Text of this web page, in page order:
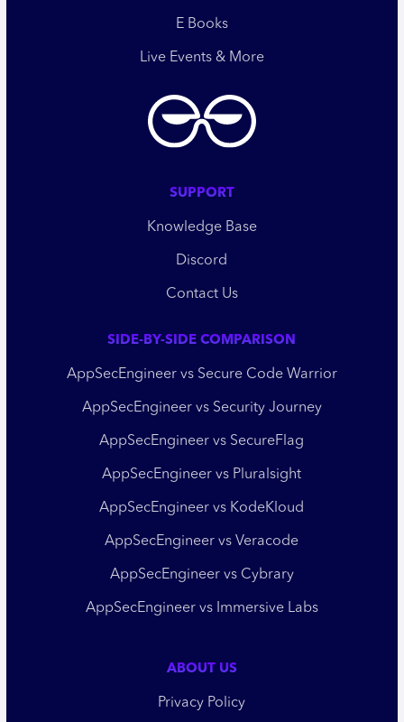
E Books
Live Events & More
SUPPORT
Knowledge Base
Discord
Contact Us
SIDE-BY-SIDE COMPARISON
AppSecEngineer vs Secure Code Warrior
AppSecEngineer vs Security Journey
AppSecEngineer vs SecureFlag
AppSecEngineer vs Pluralsight
AppSecEngineer vs KodeKloud
AppSecEngineer vs Veracode
AppSecEngineer vs Cybrary
AppSecEngineer vs Immersive Labs
ABOUT US
Privacy Policy